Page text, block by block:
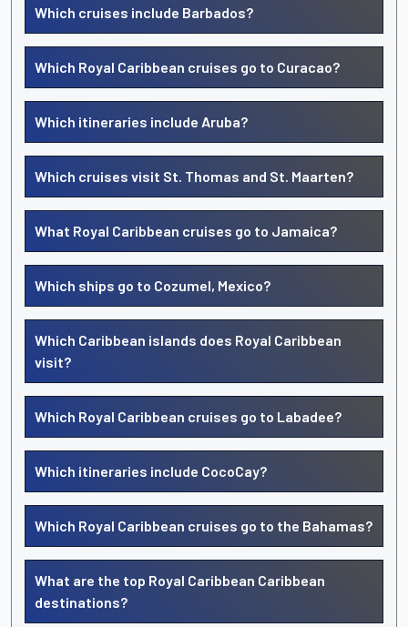
Which cruises include Barbados?
Which Royal Caribbean cruises go to Curacao?
Which itineraries include Aruba?
Which cruises visit St. Thomas and St. Maarten?
What Royal Caribbean cruises go to Jamaica?
Which ships go to Cozumel, Mexico?
Which Caribbean islands does Royal Caribbean
visit?
Which Royal Caribbean cruises go to Labadee?
Which itineraries include CocoCay?
Which Royal Caribbean cruises go to the Bahamas?
What are the top Royal Caribbean Caribbean
destinations?